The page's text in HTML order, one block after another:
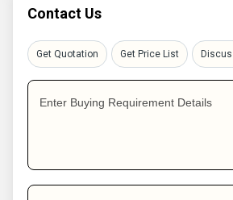
Contact Us
Get Quotation Get Price List
Enter Buying Requirement Details